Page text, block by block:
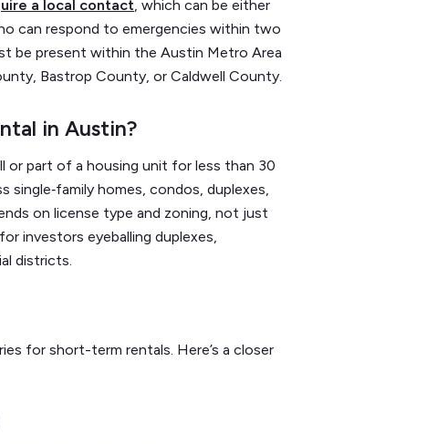
a local contact, which can be either
can respond to emergencies within two
be present within the Austin Metro Area
Bastrop County, or Caldwell County.
in Austin?
or part of a housing unit for less than 30
single‑family homes, condos, duplexes,
on license type and zoning, not just
investors eyeballing duplexes,
districts.
for short-term rentals. Here’s a closer